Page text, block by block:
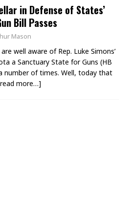
in Defense of States’
Bill Passes
Mason
well aware of Rep. Luke Simons’
a Sanctuary State for Guns (HB
number of times. Well, today that
more…]